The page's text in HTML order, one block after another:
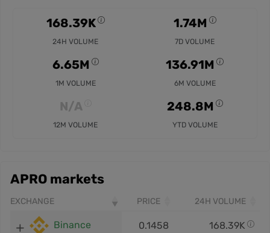
168.39K
24H VOLUME
1.74M
7D VOLUME
6.65M
1M VOLUME
136.91M
6M VOLUME
N/A
12M VOLUME
248.8M
YTD VOLUME
APRO markets
EXCHANGE PRICE 24H VOLUME
Binance 0.1458 168.39K